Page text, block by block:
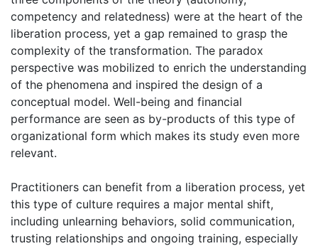
competency and relatedness) were at the heart of the
liberation process, yet a gap remained to grasp the
complexity of the transformation. The paradox
perspective was mobilized to enrich the understanding
of the phenomena and inspired the design of a
conceptual model. Well-being and financial
performance are seen as by-products of this type of
organizational form which makes its study even more
relevant.
Practitioners can benefit from a liberation process, yet
this type of culture requires a major mental shift,
including unlearning behaviors, solid communication,
trusting relationships and ongoing training, especially